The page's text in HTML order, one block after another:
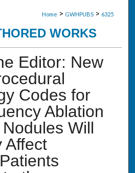
Home > GWHPUBS > 6325
WORKS
Editor: New
Codes for
Ablation
Will
Affect